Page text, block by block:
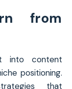
from
into content
positioning.
that